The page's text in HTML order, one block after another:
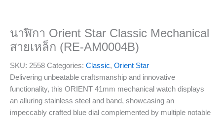
นาฬิกา Orient Star Classic Mechanical
สายเหล็ก (RE-AM0004B)
SKU: 2558 Categories: Classic, Orient Star
Delivering unbeatable craftsmanship and innovative
functionality, this ORIENT 41mm mechanical watch displays
an alluring stainless steel and band, showcasing an
impeccably crafted blue dial complemented by multiple notable